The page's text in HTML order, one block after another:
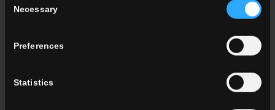
Selection
Necessary
Preferences
Statistics